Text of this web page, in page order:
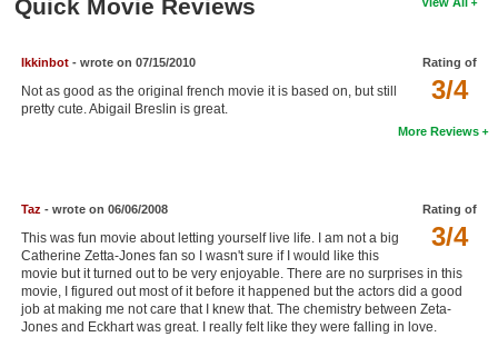
New Blu-ray Releases
Meet Members
Member Statistics
Find Members
Search
Quick Movie Reviews
Rating of
3/4
Ikkinbot- wrote on 07/15/2010
Not as good as the original french movie it is based on, but still
pretty cute. Abigail Breslin is great.
More Reviews
Rating of
3/4
Taz - wrote on 06/06/2008
This was fun movie about letting yourself live life. I am not a big
Catherine Zetta-Jones fan so I wasn't sure if I would like this
movie but it turned out to be very enjoyable. There are no surprises in this
movie, I figured out most of it before it happened but the actors did a good
job at making me not care that I knew that. The chemistry between Zeta-
Jones and Eckhart was great. I really felt like they were falling in love.